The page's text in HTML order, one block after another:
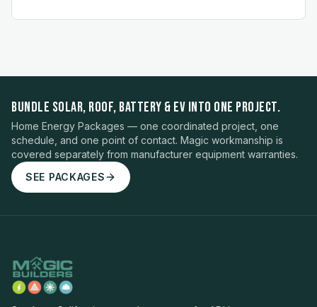
BUNDLE SOLAR, ROOF, BATTERY & EV INTO ONE PROJECT.
Home Energy Packages — one coordinated project, one
schedule, and one point of contact. Magic workmanship is
covered separately from manufacturer equipment warranties.
SEE PACKAGES